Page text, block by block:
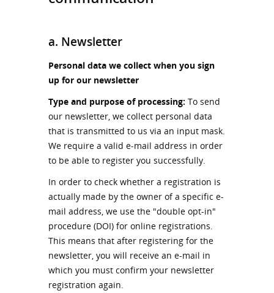
a. Newsletter
Personal data we collect when you sign
up for our newsletter
Type and purpose of processing: To send
our newsletter, we collect personal data
that is transmitted to us via an input mask.
We require a valid e-mail address in order
to be able to register you successfully.
In order to check whether a registration is
actually made by the owner of a specific e-
mail address, we use the "double opt-in"
procedure (DOI) for online registrations.
This means that after registering for the
newsletter, you will receive an e-mail in
which you must confirm your newsletter
registration again.